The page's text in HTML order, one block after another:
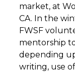
market, at
CA. In the
FWSF
mentorship
depending
writing, use